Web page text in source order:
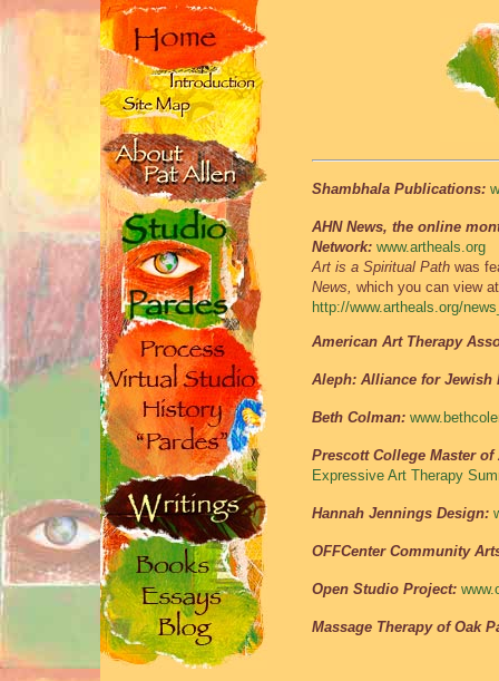
Shambhala Publications:
AHN News, the online
Network: www.artheals.org
Art is a Spiritual Path was
News, which you can view
http://www.artheals.org/
American Art Therapy
Aleph: Alliance for Jewish
Beth Colman:
Prescott College Master
Expressive Art Therapy
Hannah Jennings Design:
OFFCenter Community
Open Studio Project:
Massage Therapy of Oak